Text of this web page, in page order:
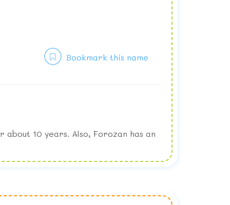
Bookmark this name
10 years. Also, Forozan has an